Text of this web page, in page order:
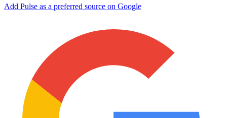
Add Pulse as a preferred source on Google